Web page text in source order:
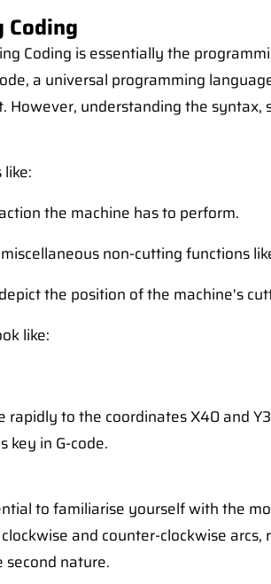
Coding
Coding is essentially the
a universal programming
understanding the
the machine has to perform.
non-cutting functions
the position of the machine's
like:
rapidly to the coordinates X40 and
key in G-code.
to familiarise yourself with the
and counter-clockwise
second nature.